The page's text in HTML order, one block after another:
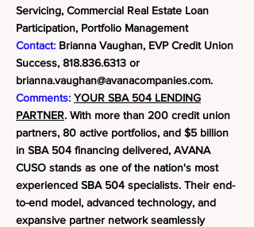
Servicing, Commercial Real Estate Loan
Participation, Portfolio Management
Contact: Brianna Vaughan, EVP Credit Union
Success, 818.836.6313 or
brianna.vaughan@avanacompanies.com.
Comments: YOUR SBA 504 LENDING
PARTNER. With more than 200 credit union
partners, 80 active portfolios, and $5 billion
in SBA 504 financing delivered, AVANA
CUSO stands as one of the nation's most
experienced SBA 504 specialists. Their end-
to-end model, advanced technology, and
expansive partner network seamlessly